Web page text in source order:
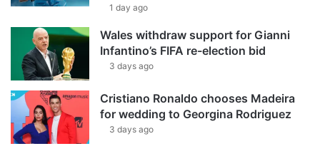
1 day ago
Wales withdraw support for Gianni
Infantino’s FIFA re-election bid
3 days ago
Cristiano Ronaldo chooses Madeira
for wedding to Georgina Rodriguez
3 days ago